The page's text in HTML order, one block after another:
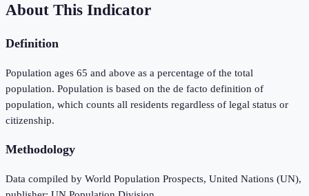
About This Indicator
Definition
Population ages 65 and above as a percentage of the total
population. Population is based on the de facto definition of
population, which counts all residents regardless of legal status or
citizenship.
Methodology
Data compiled by World Population Prospects, United Nations (UN),